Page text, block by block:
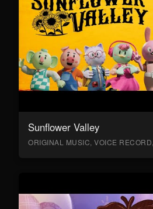
Sunflower Valley
ORIGINAL MUSIC, VOICE